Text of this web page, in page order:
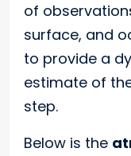
of
surface, and
to provide a
estimate of
step.
Below is the